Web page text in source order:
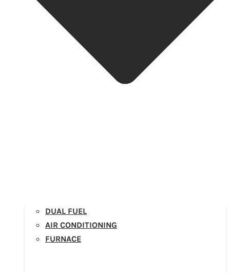
DUAL FUEL
AIR CONDITIONING
FURNACE